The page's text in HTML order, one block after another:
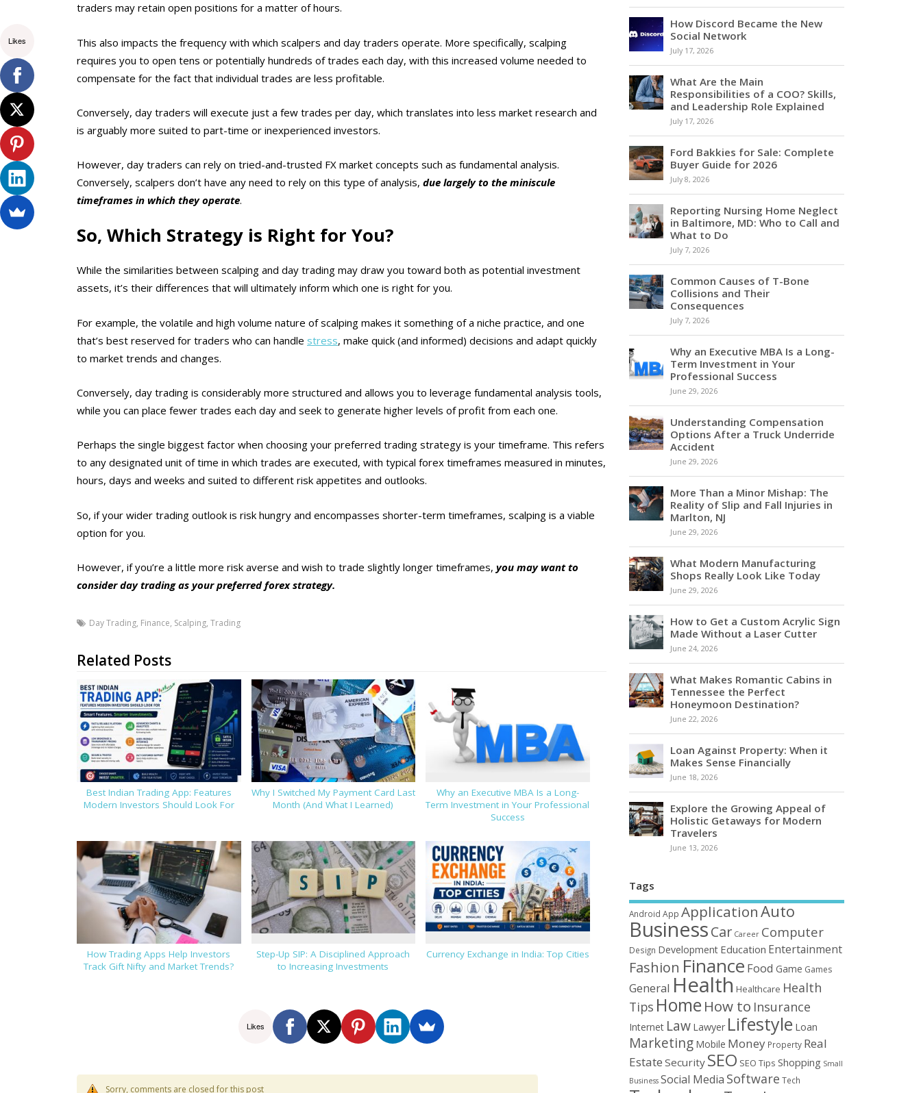
traders may retain open positions for a matter of hours.
This also impacts the frequency with which scalpers and day traders operate. More specifically, scalping
requires you to open tens or potentially hundreds of trades each day, with this increased volume needed to
compensate for the fact that individual trades are less profitable.
Conversely, day traders will execute just a few trades per day, which translates into less market research and
is arguably more suited to part-time or inexperienced investors.
However, day traders can rely on tried-and-trusted FX market concepts such as fundamental analysis.
Conversely, scalpers don’t have any need to rely on this type of analysis, due largely to the miniscule
timeframes in which they operate.
So, Which Strategy is Right for You?
While the similarities between scalping and day trading may draw you toward both as potential investment
assets, it’s their differences that will ultimately inform which one is right for you.
For example, the volatile and high volume nature of scalping makes it something of a niche practice, and one
that’s best reserved for traders who can handle stress, make quick (and informed) decisions and adapt quickly
to market trends and changes.
Conversely, day trading is considerably more structured and allows you to leverage fundamental analysis tools,
while you can place fewer trades each day and seek to generate higher levels of profit from each one.
Perhaps the single biggest factor when choosing your preferred trading strategy is your timeframe. This refers
to any designated unit of time in which trades are executed, with typical forex timeframes measured in minutes,
hours, days and weeks and suited to different risk appetites and outlooks.
So, if your wider trading outlook is risk hungry and encompasses shorter-term timeframes, scalping is a viable
option for you.
However, if you’re a little more risk averse and wish to trade slightly longer timeframes, you may want to
consider day trading as your preferred forex strategy.
Day Trading, Finance, Scalping, Trading
Related Posts
Best Indian Trading App: Features
Modern Investors Should Look For
Why I Switched My Payment Card Last
Month (And What I Learned)
Why an Executive MBA Is a Long-
Term Investment in Your Professional
Success
How Trading Apps Help Investors
Track Gift Nifty and Market Trends?
Step-Up SIP: A Disciplined Approach
to Increasing Investments
Currency Exchange in India: Top Cities
Likes
Sorry, comments are closed for this post
How Discord Became the New
Social Network
July 17, 2026
What Are the Main
Responsibilities of a COO? Skills,
and Leadership Role Explained
July 17, 2026
Ford Bakkies for Sale: Complete
Buyer Guide for 2026
July 8, 2026
Reporting Nursing Home Neglect
in Baltimore, MD: Who to Call and
What to Do
July 7, 2026
Common Causes of T-Bone
Collisions and Their
Consequences
July 7, 2026
Why an Executive MBA Is a Long-
Term Investment in Your
Professional Success
June 29, 2026
Understanding Compensation
Options After a Truck Underride
Accident
June 29, 2026
More Than a Minor Mishap: The
Reality of Slip and Fall Injuries in
Marlton, NJ
June 29, 2026
What Modern Manufacturing
Shops Really Look Like Today
June 29, 2026
How to Get a Custom Acrylic Sign
Made Without a Laser Cutter
June 24, 2026
What Makes Romantic Cabins in
Tennessee the Perfect
Honeymoon Destination?
June 22, 2026
Loan Against Property: When it
Makes Sense Financially
June 18, 2026
Explore the Growing Appeal of
Holistic Getaways for Modern
Travelers
June 13, 2026
Tags
Android App ApplicationAuto
BusinessCar Career Computer
Design Development Education Entertainment
Fashion Finance Food Game Games
General Health Healthcare Health
Tips Home How to Insurance
Internet Law Lawyer Lifestyle Loan
Marketing Mobile Money Property Real
Estate Security SEO SEO Tips Shopping Small
Business Social Media Software Tech
Likes